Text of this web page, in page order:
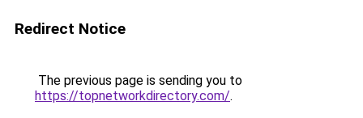
Redirect Notice
The previous page is sending you to
https://topnetworkdirectory.com/.